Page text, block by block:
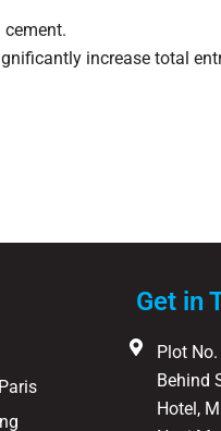
increase total
Get in
Plot No.
Behind
Hotel,